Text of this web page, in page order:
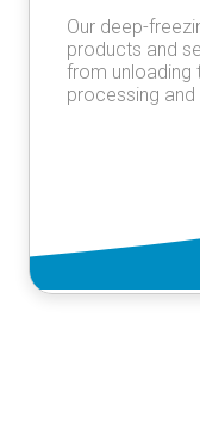
Our deep-
products and
from unloading
processing and